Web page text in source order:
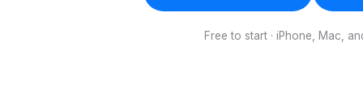
Free to start · iPhone, Mac,